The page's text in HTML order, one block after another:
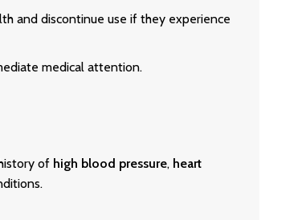
and discontinue use if they experience
medical attention.
of high blood pressure, heart